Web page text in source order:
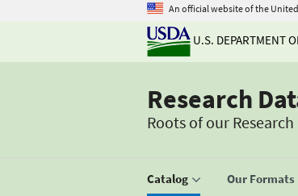
An official website of the
U.S. DEPARTMENT
Research
Roots of our Research
Catalog Our Formats